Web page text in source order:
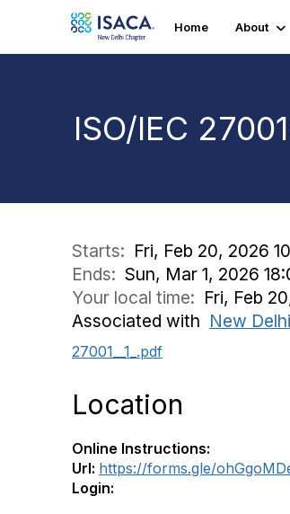
Home About
ISO/IEC
Starts: Fri, Feb 20, 2026
Ends: Sun, Mar 1, 2026
Your local time: Fri, Feb
Associated with New
27001__1_.pdf
Location
Online Instructions:
Url: https://forms.gle/
Login: